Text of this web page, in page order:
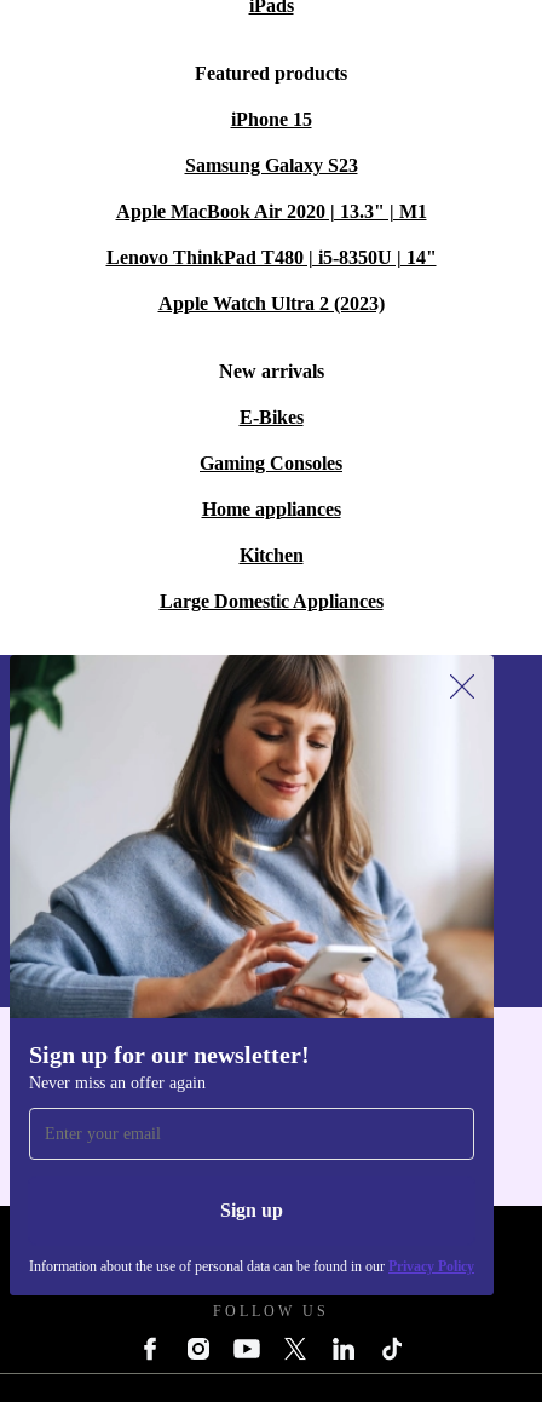
iPads
Featured products
iPhone 15
Samsung Galaxy S23
Apple MacBook Air 2020 | 13.3" | M1
Lenovo ThinkPad T480 | i5-8350U | 14"
Apple Watch Ultra 2 (2023)
New arrivals
E-Bikes
Gaming Consoles
Home appliances
Kitchen
Large Domestic Appliances
Sign up for our newsletter!
Never miss an offer again
Sign up
Information about the use of personal data can be found in our Privacy Policy
Sign up for our newsletter!
Never miss an offer again.
Sign up
Information about the use of personal data can be found in our
Privacy policy
Get the refurbed app
FOLLOW US